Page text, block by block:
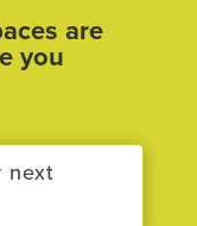
are
you
next